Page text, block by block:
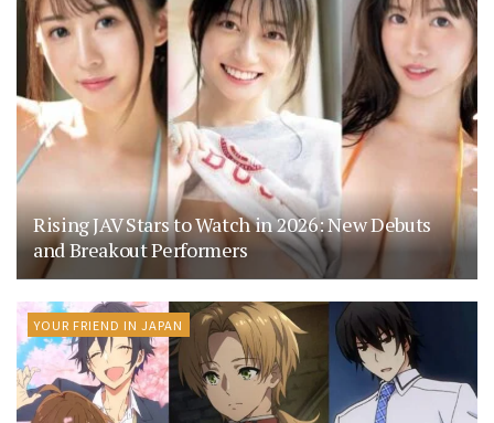
Rising JAV Stars to Watch in 2026: New Debuts
and Breakout Performers
YOUR FRIEND IN JAPAN